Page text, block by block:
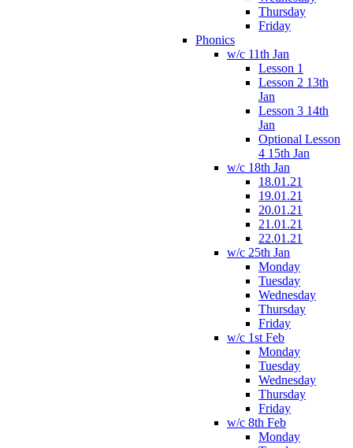
Thursday
Friday
Phonics
w/c 11th Jan
Lesson 1
Lesson 2 13th
Jan
Lesson 3 14th
Jan
Optional Lesson
4 15th Jan
w/c 18th Jan
18.01.21
19.01.21
20.01.21
21.01.21
22.01.21
w/c 25th Jan
Monday
Tuesday
Wednesday
Thursday
Friday
w/c 1st Feb
Monday
Tuesday
Wednesday
Thursday
Friday
w/c 8th Feb
Monday